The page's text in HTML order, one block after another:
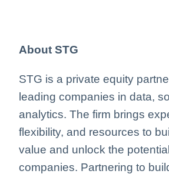
About STG
STG is a private equity
leading companies in data,
analytics. The firm brings
flexibility, and resources to
value and unlock the
companies. Partnering to